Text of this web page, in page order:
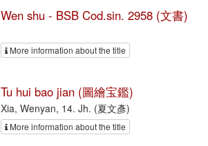
Wen shu - BSB Cod.sin. 2958 (文書)
More information about the title
Tu hui bao jian (圖繪宝鑑)
Xia, Wenyan, 14. Jh. (夏文彥)
More information about the title